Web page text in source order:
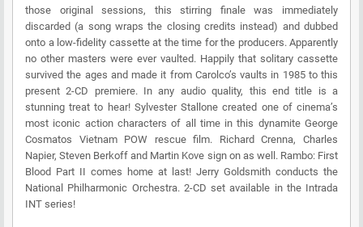
those original sessions, this stirring finale was immediately
discarded (a song wraps the closing credits instead) and dubbed
onto a low-fidelity cassette at the time for the producers. Apparently
no other masters were ever vaulted. Happily that solitary cassette
survived the ages and made it from Carolco’s vaults in 1985 to this
present 2-CD premiere. In any audio quality, this end title is a
stunning treat to hear! Sylvester Stallone created one of cinema’s
most iconic action characters of all time in this dynamite George
Cosmatos Vietnam POW rescue film. Richard Crenna, Charles
Napier, Steven Berkoff and Martin Kove sign on as well. Rambo: First
Blood Part II comes home at last! Jerry Goldsmith conducts the
National Philharmonic Orchestra. 2-CD set available in the Intrada
INT series!